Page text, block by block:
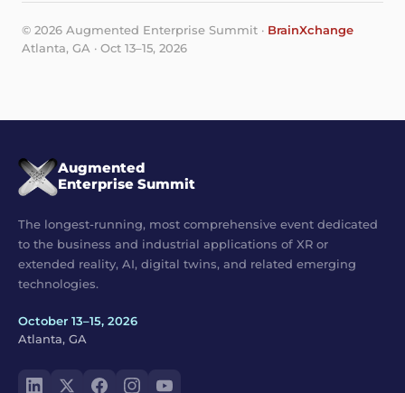
© 2026 Augmented Enterprise Summit · BrainXchange
Atlanta, GA · Oct 13–15, 2026
Augmented
Enterprise Summit
The longest-running, most comprehensive event dedicated
to the business and industrial applications of XR or
extended reality, AI, digital twins, and related emerging
technologies.
October 13–15, 2026
Atlanta, GA